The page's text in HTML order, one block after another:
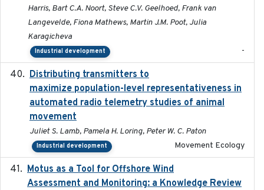
Harris, Bart C.A. Noort, Steve C.V. Geelhoed, Frank van
Langevelde, Fiona Mathews, Martin J.M. Poot, Julia
Karagicheva
Industrial development -
Distributing transmitters to
maximize population-level representativeness in
automated radio telemetry studies of animal
movement
Juliet S. Lamb, Pamela H. Loring, Peter W. C. Paton
Industrial development Movement Ecology
Motus as a Tool for Offshore Wind
Assessment and Monitoring: a Knowledge Review